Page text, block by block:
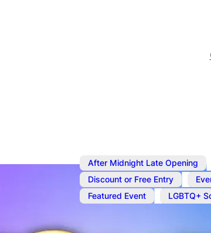
After Midnight Late Opening
Discount or Free Entry
Featured Event
LGBTQ+